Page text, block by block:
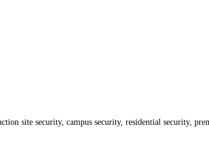
site security, campus security, residential security,